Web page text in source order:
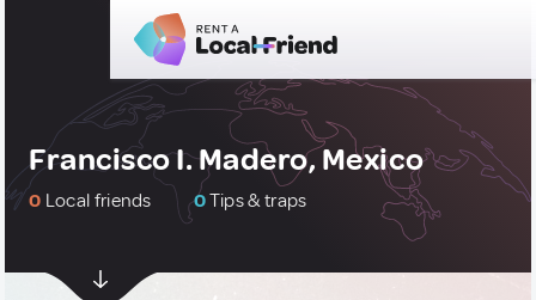
Francisco I. Madero, Mexico
0 Local friends 0Tips & traps